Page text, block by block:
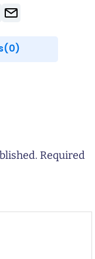
Required